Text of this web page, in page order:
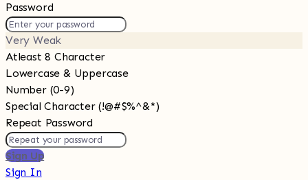
Password
Very Weak
Atleast 8 Character
Lowercase & Uppercase
Number (0-9)
Special Character (!@#$%^&*)
Repeat Password
Sign Up
Sign In